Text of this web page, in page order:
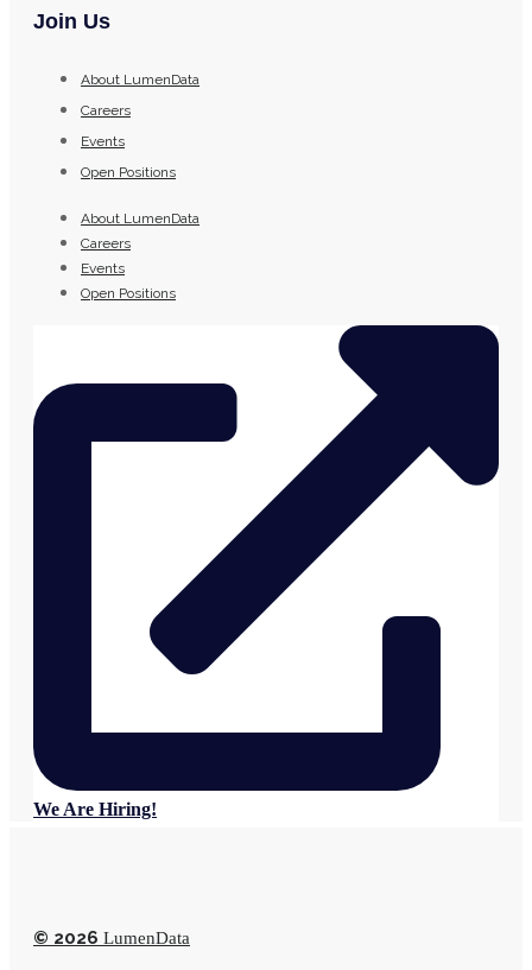
Join Us
About LumenData
Careers
Events
Open Positions
About LumenData
Careers
Events
Open Positions
We Are Hiring!
© 2026 LumenData